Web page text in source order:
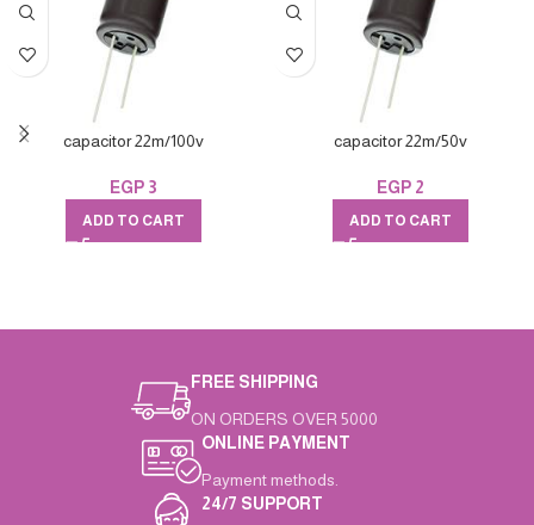
capacitor 22m/100v
EGP 3
ADD TO CART
capacitor 22m/50v
EGP 2
ADD TO CART
FREE SHIPPING
ON ORDERS OVER 5000
ONLINE PAYMENT
Payment methods.
24/7 SUPPORT